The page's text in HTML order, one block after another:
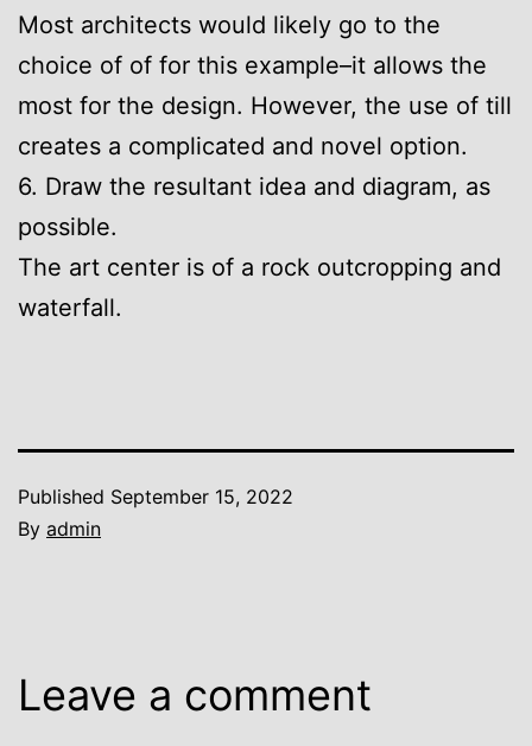
Most architects would likely go to the
choice of of for this example–it allows the
most for the design. However, the use of till
creates a complicated and novel option.
6. Draw the resultant idea and diagram, as
possible.
The art center is of a rock outcropping and
waterfall.
Published September 15, 2022
By admin
Leave a comment